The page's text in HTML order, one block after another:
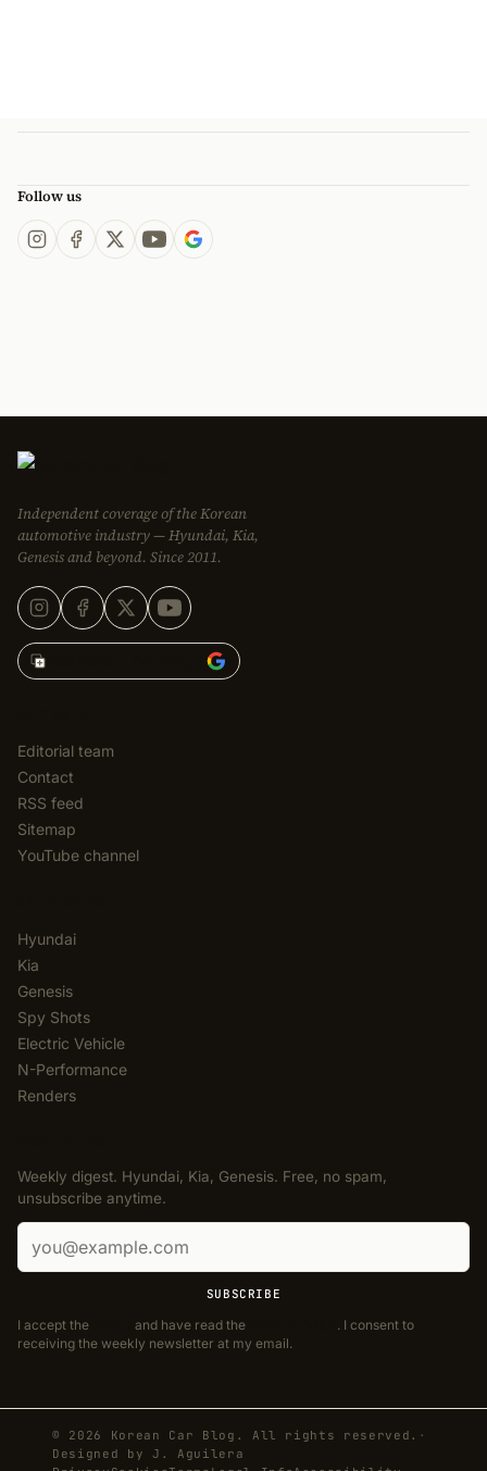
Follow us
Independent coverage of the Korean
automotive industry — Hyundai, Kia,
Genesis and beyond. Since 2011.
Add Korean Car Blog to
Editorial team
Contact
RSS feed
Sitemap
YouTube channel
Hyundai
Kia
Genesis
Spy Shots
Electric Vehicle
N-Performance
Renders
Weekly digest. Hyundai, Kia, Genesis. Free, no spam,
unsubscribe anytime.
Email address
SUBSCRIBE
I accept the and have read the
. I consent to
receiving the weekly newsletter at my email.
© 2026 Korean Car Blog. All rights reserved. ·
Designed by J. Aguilera